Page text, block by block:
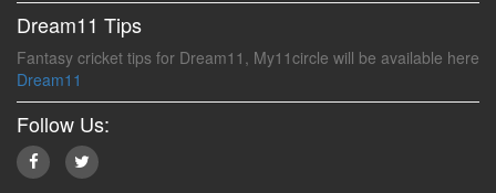
Dream11 Tips
Fantasy cricket tips for Dream11, My11circle will be available here
Dream11
Follow Us: